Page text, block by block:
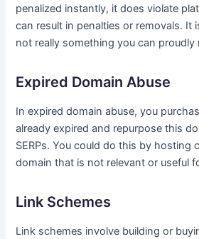
penalized instantly, it does violate
can result in penalties or removals. It
not really something you can proudly
Expired Domain Abuse
In expired domain abuse, you
already expired and repurpose this
SERPs. You could do this by hosting
domain that is not relevant or useful
Link Schemes
Link schemes involve building or